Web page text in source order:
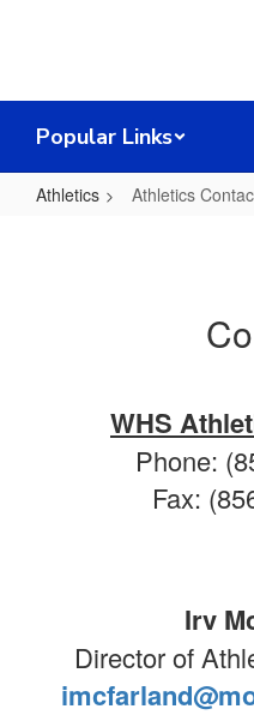
Popular Links
Athletics Athletics
WHS
Phone:
Fax:
Irv
Director of